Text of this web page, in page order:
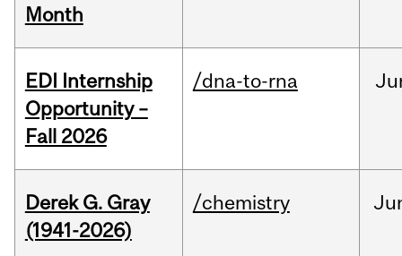
Month
EDI Internship
Opportunity –
Fall 2026
/dna-to-rna
Derek G. Gray
(1941-2026)
/chemistry